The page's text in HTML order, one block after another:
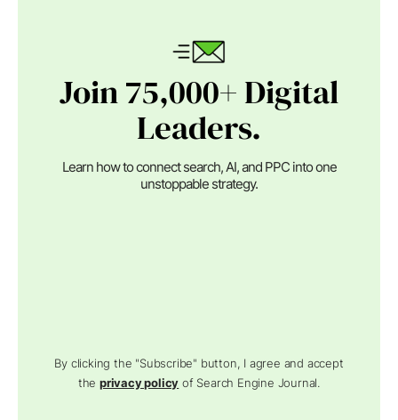
Join 75,000+ Digital
Leaders.
Learn how to connect search, AI, and PPC into one
unstoppable strategy.
By clicking the "Subscribe" button, I agree and accept
theprivacy policy of Search Engine Journal.